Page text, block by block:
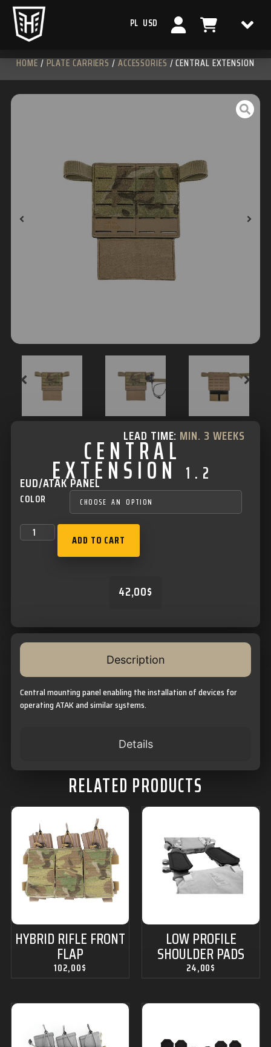
PL USD
HOME/PLATE CARRIERS/ACCESSORIES/ CENTRAL EXTENSION
MIN. 3 WEEKS
LEAD TIME:
CENTRAL
EXTENSION 1.2
EUD/ATAK PANEL
42,00$
COLOR
ADD TO CART
Description
Details
Central mounting panel enabling the installation of devices for
operating ATAK and similar systems.
RELATED PRODUCTS
HYBRID RIFLE FRONT
FLAP
102,00$
LOW PROFILE
SHOULDER PADS
24,00$